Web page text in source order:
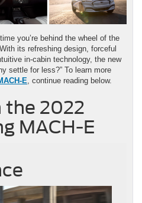
you’re behind the wheel of the
its refreshing design, forceful
in-cabin technology, the new
settle for less?” To learn more
E, continue reading below.
2022
MACH-E